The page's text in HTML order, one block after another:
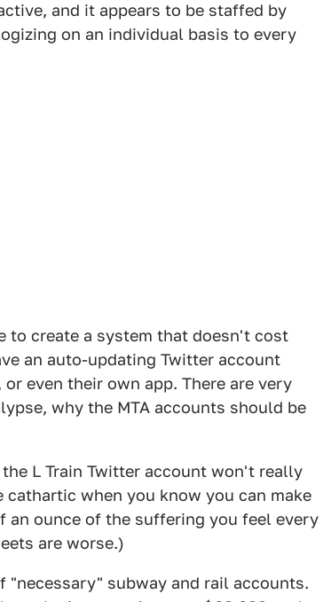
and it appears to be staffed by
on an individual basis to every
to create a system that doesn't cost
an auto-updating Twitter account
even their own app. There are very
why the MTA accounts should be
L Train Twitter account won't really
when you know you can make
an ounce of the suffering you feel every
are worse.)
subway and rail accounts.